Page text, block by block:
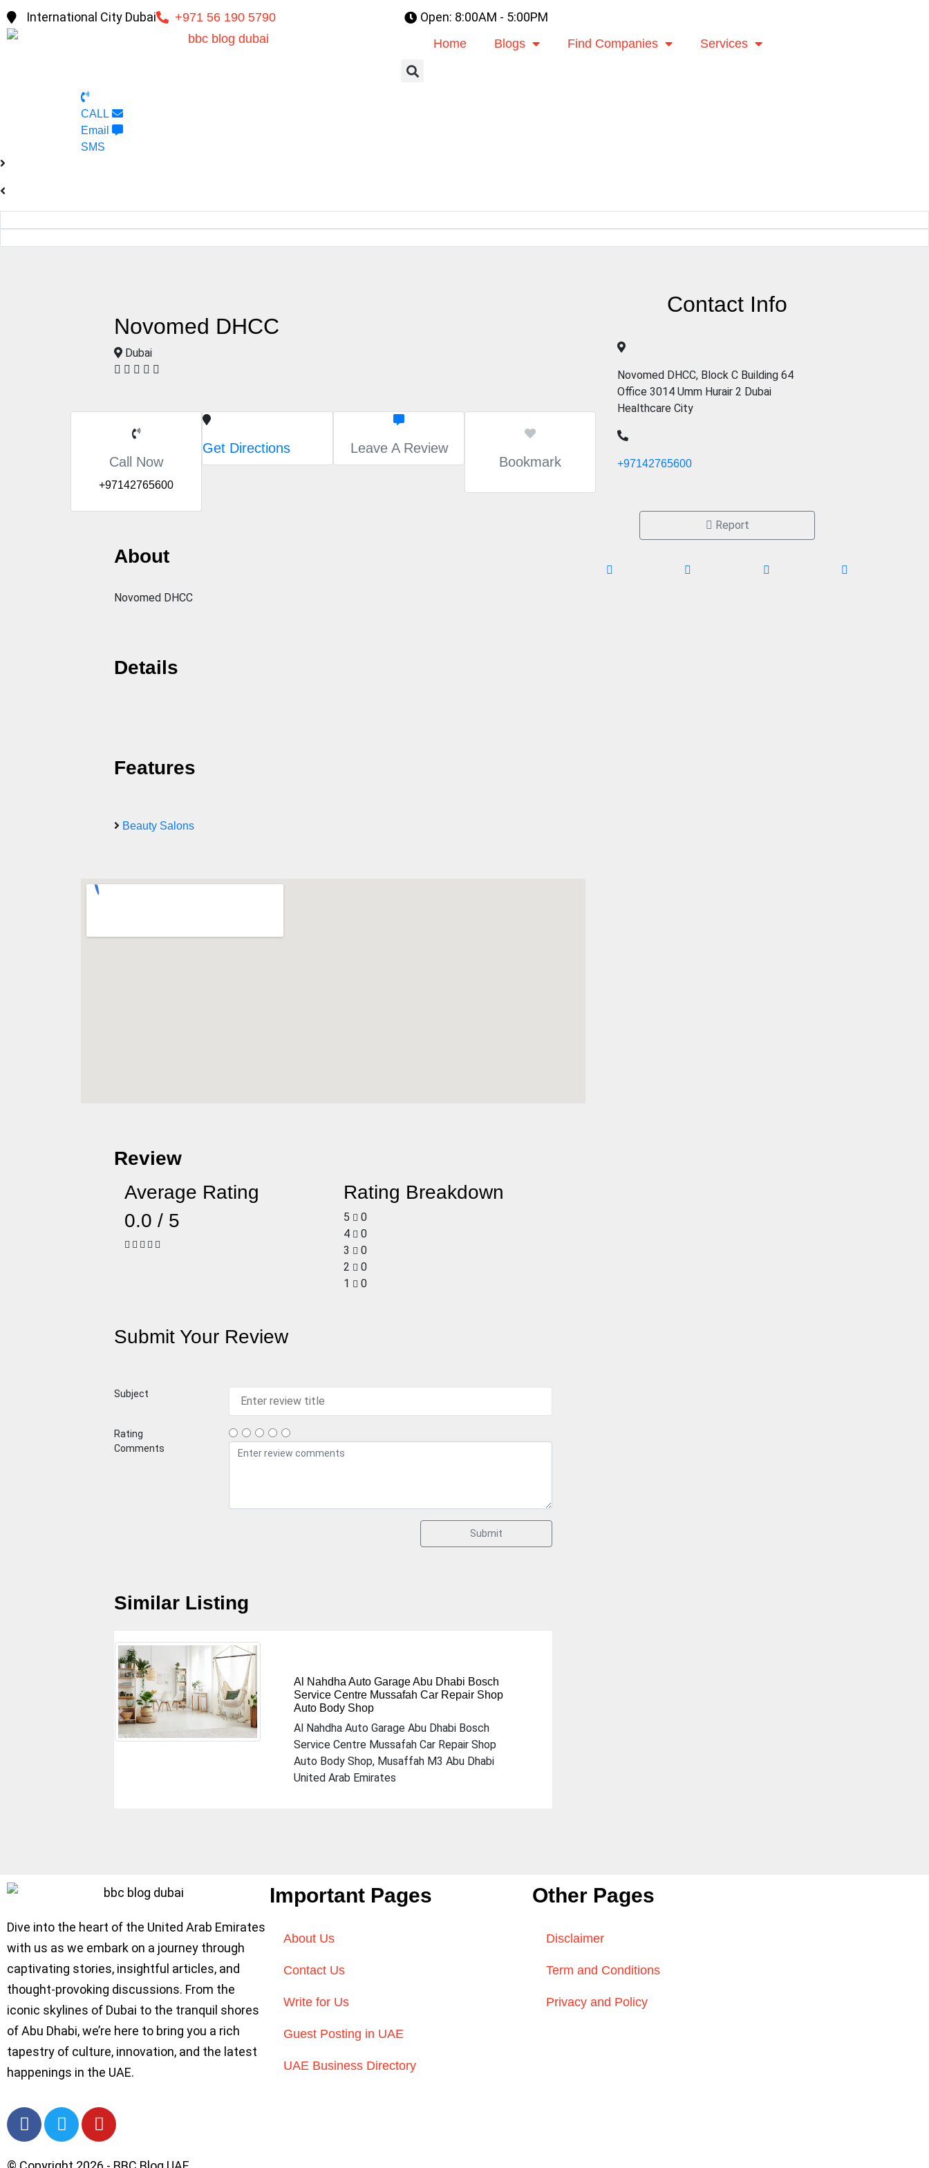
International City Dubai +971 56 190 5790 Open: 8:00AM - 5:00PM
Home Blogs Find Companies Services
CALL
Email
SMS
Novomed DHCC
Dubai
Call Now
+97142765600
Get Directions
Leave A Review
Bookmark
About
Novomed DHCC
Details
Features
Beauty Salons
Review
Average Rating
0.0 / 5
Rating Breakdown
5
0
4
0
3
0
2
0
1
0
Submit Your Review
Subject
Rating
Comments
Submit
Similar Listing
Al Nahdha Auto Garage Abu Dhabi Bosch
Service Centre Mussafah Car Repair Shop
Auto Body Shop
Al Nahdha Auto Garage Abu Dhabi Bosch
Service Centre Mussafah Car Repair Shop
Auto Body Shop, Musaffah M3 Abu Dhabi
United Arab Emirates
Previous
Contact Info
Novomed DHCC, Block C Building 64
Office 3014 Umm Hurair 2 Dubai
Healthcare City
+97142765600
Report
Dive into the heart of the United Arab Emirates
with us as we embark on a journey through
captivating stories, insightful articles, and
thought-provoking discussions. From the
iconic skylines of Dubai to the tranquil shores
of Abu Dhabi, we’re here to bring you a rich
tapestry of culture, innovation, and the latest
happenings in the UAE.
Important Pages
About Us
Contact Us
Write for Us
Guest Posting in UAE
UAE Business Directory
Other Pages
Disclaimer
Term and Conditions
Privacy and Policy